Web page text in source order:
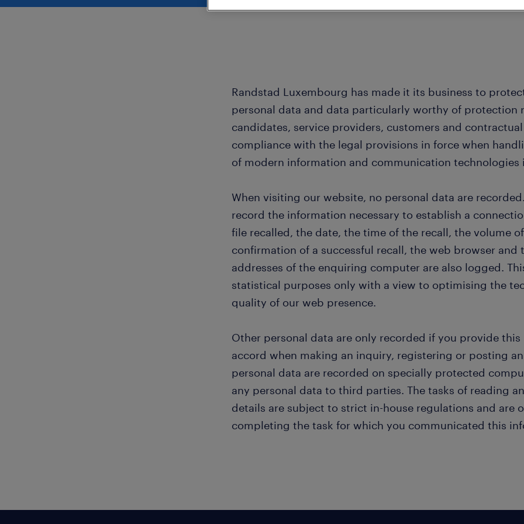
Randstad Luxembourg has made it its business to
personal data and data particularly worthy of protection
candidates, service providers, customers and
compliance with the legal provisions in force when
of modern information and communication technologies
When visiting our website, no personal data are
record the information necessary to establish a
file recalled, the date, the time of the recall, the volume
confirmation of a successful recall, the web browser and
addresses of the enquiring computer are also logged.
statistical purposes only with a view to optimising the
quality of our web presence.
Other personal data are only recorded if you provide
accord when making an inquiry, registering or posting
personal data are recorded on specially protected
any personal data to third parties. The tasks of reading
details are subject to strict in-house regulations and are
completing the task for which you communicated this